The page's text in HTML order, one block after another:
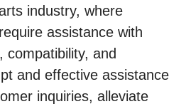
industry, where
assistance with
compatibility, and
and effective assistance
inquiries, alleviate